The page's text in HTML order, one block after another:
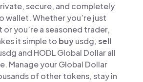
secure, and completely
wallet. Whether you’re just
you’re a seasoned trader,
it simple to buyusdg,sell
and HODL Global Dollar all
Manage your Global Dollar
of other tokens, stay in